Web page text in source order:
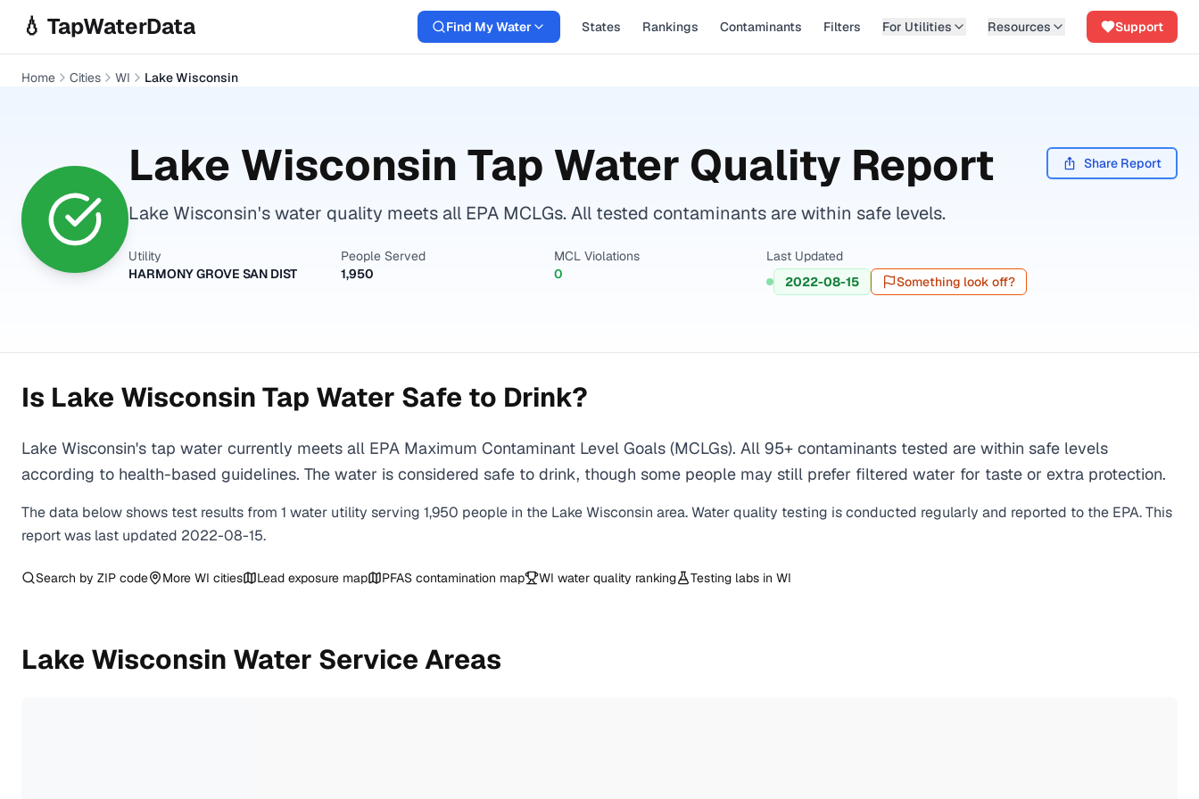
💧 TapWaterData Find My Water States Rankings Contaminants Filters For Utilities Resources Support
Home Cities WI Lake Wisconsin
Lake Wisconsin Tap Water Quality Report Share Report
Lake Wisconsin's water quality meets all EPA MCLGs. All tested contaminants are within safe levels.
Utility
HARMONY GROVE SAN DIST
People Served
1,950
MCL Violations
0
Last Updated
2022-08-15
Something look off?
Is Lake Wisconsin Tap Water Safe to Drink?
Lake Wisconsin's tap water currently meets all EPA Maximum Contaminant Level Goals (MCLGs). All 95+ contaminants tested are within safe levels
according to health-based guidelines. The water is considered safe to drink, though some people may still prefer filtered water for taste or extra protection.
The data below shows test results from 1 water utility serving 1,950 people in the Lake Wisconsin area. Water quality testing is conducted regularly and reported to the EPA. This
report was last updated 2022-08-15.
Search by ZIP code More WI cities Lead exposure map PFAS contamination map WI water quality ranking Testing labs in WI
Lake Wisconsin Water Service Areas